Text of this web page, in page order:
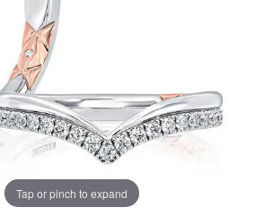
Tap or pinch to expand